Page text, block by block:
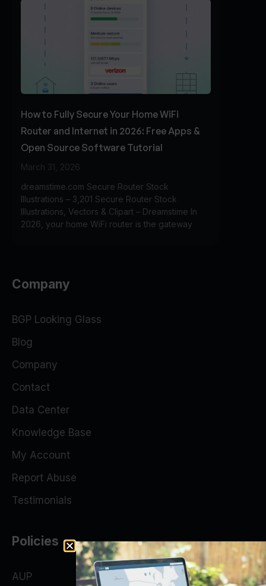
How to Fully Secure Your Home WiFi
Router and Internet in 2026: Free Apps &
Open Source Software Tutorial
March 31, 2026
dreamstime.com Secure Router Stock
Illustrations – 3,201 Secure Router Stock
Illustrations, Vectors & Clipart – Dreamstime In
2026, your home WiFi router is the gateway
Company
BGP Looking Glass
Blog
Company
Contact
Data Center
Knowledge Base
My Account
Report Abuse
Testimonials
Policies
AUP